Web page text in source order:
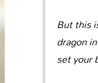
But this
dragon
set your